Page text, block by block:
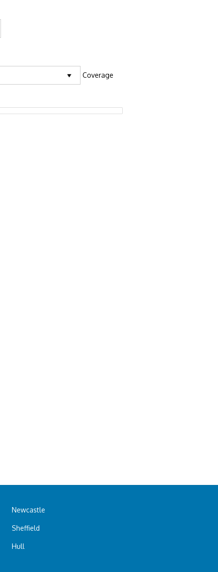
Coverage
Newcastle
Sheffield
Hull